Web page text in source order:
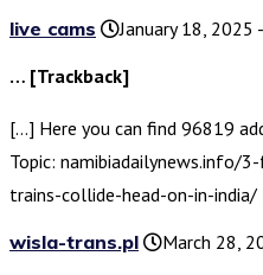
live cams
January 18, 2025
… [Trackback]
[…] Here you can find 96819
Topic: namibiadailynews.info/
trains-collide-head-on-in-
wisla-trans.pl
March 28,